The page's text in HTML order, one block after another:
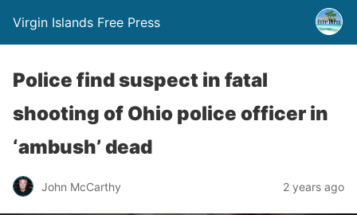
Virgin Islands Free Press
Police find suspect in fatal
shooting of Ohio police officer in
‘ambush’ dead
John McCarthy 2 years ago